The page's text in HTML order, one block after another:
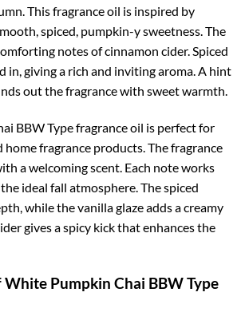
This fragrance oil is inspired by
spiced, pumpkin-y sweetness. The
notes of cinnamon cider. Spiced
in, giving a rich and inviting aroma. A hint
out the fragrance with sweet warmth.
BBW Type fragrance oil is perfect for
home fragrance products. The fragrance
a welcoming scent. Each note works
ideal fall atmosphere. The spiced
while the vanilla glaze adds a creamy
gives a spicy kick that enhances the
Pumpkin Chai BBW Type